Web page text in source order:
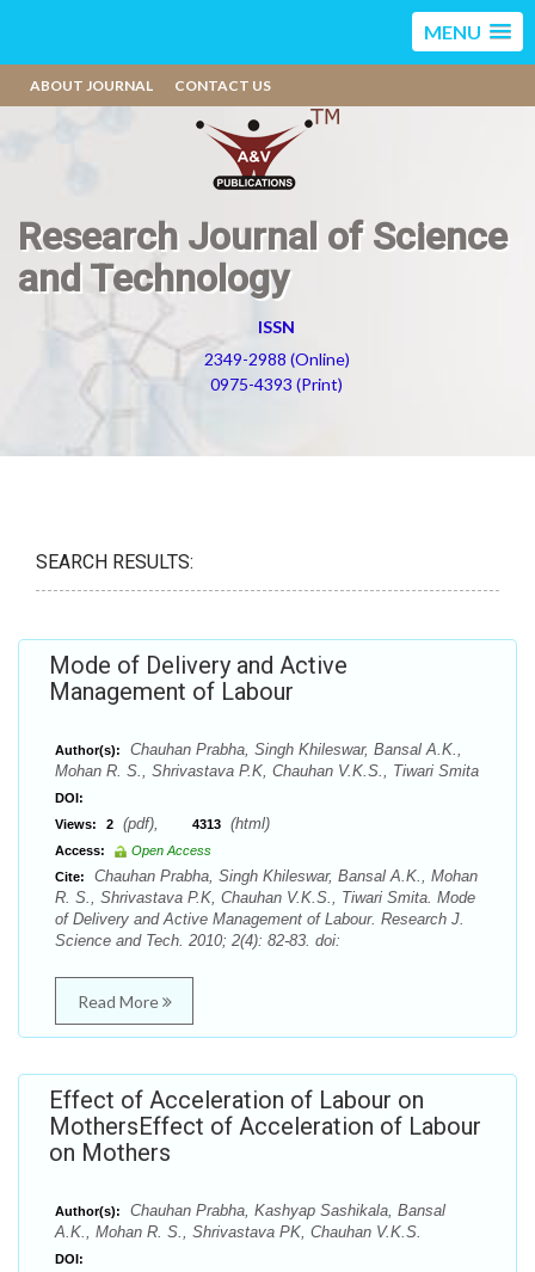
MENU
ABOUT JOURNAL CONTACT US
Research Journal of Science
and Technology
ISSN
2349-2988 (Online)
0975-4393 (Print)
SEARCH RESULTS:
Mode of Delivery and Active
Management of Labour
Author(s):
Chauhan Prabha, Singh Khileswar, Bansal A.K.,
Mohan R. S., Shrivastava P.K, Chauhan V.K.S., Tiwari Smita
DOI:
Views:
2 (pdf), 4313 (html)
Access:
Open Access
Cite:
Chauhan Prabha, Singh Khileswar, Bansal A.K., Mohan
R. S., Shrivastava P.K, Chauhan V.K.S., Tiwari Smita. Mode
of Delivery and Active Management of Labour. Research J.
Science and Tech. 2010; 2(4): 82-83. doi:
Read More
Effect of Acceleration of Labour on
MothersEffect of Acceleration of Labour
on Mothers
Author(s):
Chauhan Prabha, Kashyap Sashikala, Bansal
A.K., Mohan R. S., Shrivastava PK, Chauhan V.K.S.
DOI: